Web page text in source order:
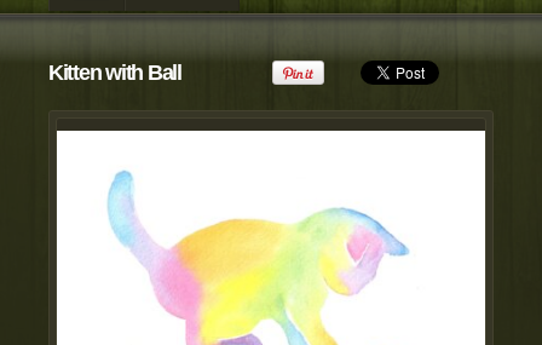
Kitten with Ballview all customizable products